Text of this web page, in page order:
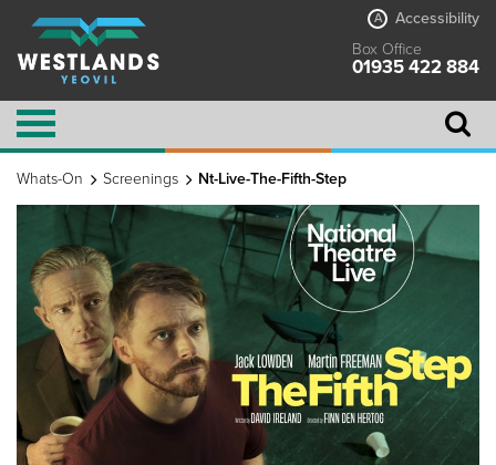
A
Accessibility
Box Office
01935 422 884
Whats-On Screenings Nt-Live-The-Fifth-Step